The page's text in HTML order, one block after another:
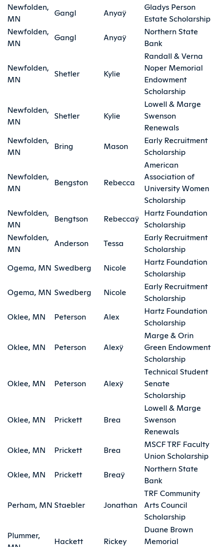
Newfolden,
MN
Gangl Anyaÿ
Gladys Person
Estate Scholarship
Newfolden,
MN
Gangl Anyaÿ
Northern State
Bank
Newfolden,
MN
Shetler Kylie
Randall & Verna
Noper Memorial
Endowment
Scholarship
Newfolden,
MN
Shetler Kylie
Lowell & Marge
Swenson
Renewals
Newfolden,
MN
Bring Mason
Early Recruitment
Scholarship
Newfolden,
MN
Bengston Rebecca
American
Association of
University Women
Scholarship
Newfolden,
MN
Bengtson Rebeccaÿ
Hartz Foundation
Scholarship
Newfolden,
MN
Anderson Tessa
Early Recruitment
Scholarship
Ogema, MN Swedberg Nicole
Hartz Foundation
Scholarship
Ogema, MN Swedberg Nicole
Early Recruitment
Scholarship
Oklee, MN
Peterson Alex
Hartz Foundation
Scholarship
Oklee, MN Peterson Alexÿ
Marge & Orin
Green Endowment
Scholarship
Oklee, MN Peterson Alexÿ
Technical Student
Senate
Scholarship
Oklee, MN Prickett Brea
Lowell & Marge
Swenson
Renewals
Oklee, MN
Prickett Brea
MSCF TRF Faculty
Union Scholarship
Oklee, MN
Prickett Breaÿ
Northern State
Bank
Perham, MN Staebler Jonathan
TRF Community
Arts Council
Scholarship
Plummer,
Hackett Rickey
Duane Brown
Memorial